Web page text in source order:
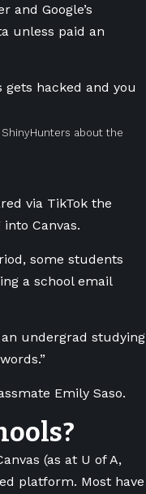
and Google’s
unless paid an
about the
via TikTok the
Canvas.
some students
a school email
undergrad studying
Emily Saso.
(as at U of A,
platform. Most have